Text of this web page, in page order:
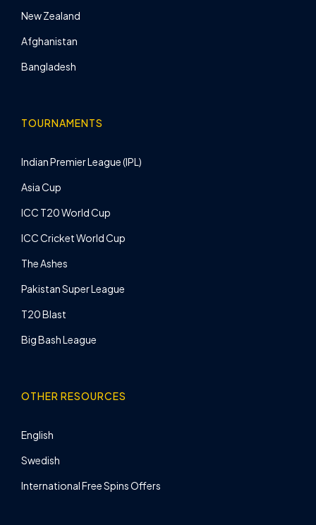
New Zealand
Afghanistan
Bangladesh
TOURNAMENTS
Indian Premier League (IPL)
Asia Cup
ICC T20 World Cup
ICC Cricket World Cup
The Ashes
Pakistan Super League
T20 Blast
Big Bash League
OTHER RESOURCES
English
Swedish
International Free Spins Offers